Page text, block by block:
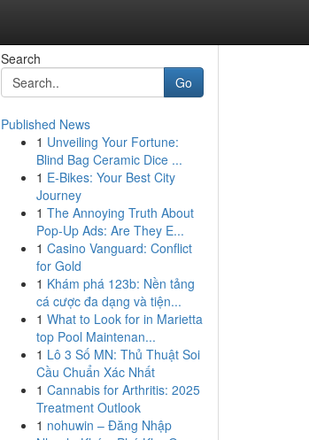
Search
Go
Published News
1 Unveiling Your Fortune:
Blind Bag Ceramic Dice ...
1 E-Bikes: Your Best City
Journey
1 The Annoying Truth About
Pop-Up Ads: Are They E...
1 Casino Vanguard: Conflict
for Gold
1 Khám phá 123b: Nền tảng
cá cược đa dạng và tiện...
1 What to Look for in Marietta
top Pool Maintenan...
1 Lô 3 Số MN: Thủ Thuật Soi
Cầu Chuẩn Xác Nhất
1 Cannabis for Arthritis: 2025
Treatment Outlook
1 nohuwin – Đăng Nhập